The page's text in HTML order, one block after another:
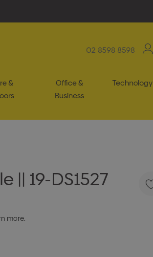
02 8598 8598
&
Office &
Business
Technology
|| 19-DS1527
more.